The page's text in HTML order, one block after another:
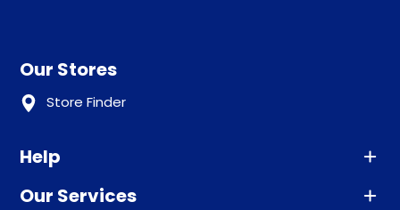
Our Stores
Store Finder
Help
Advice
Our Services